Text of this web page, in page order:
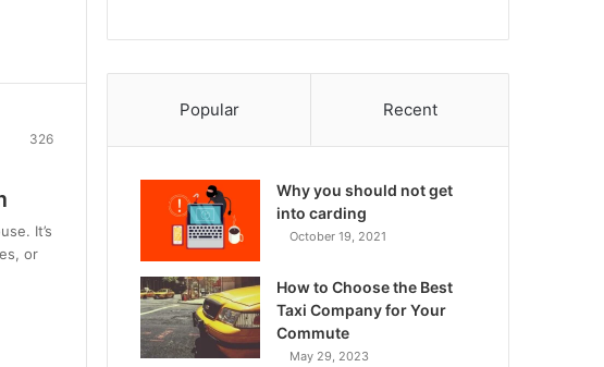
326
It’s
or
Popular Recent
Why you should not get
into carding
October 19, 2021
How to Choose the Best
Taxi Company for Your
Commute
May 29, 2023